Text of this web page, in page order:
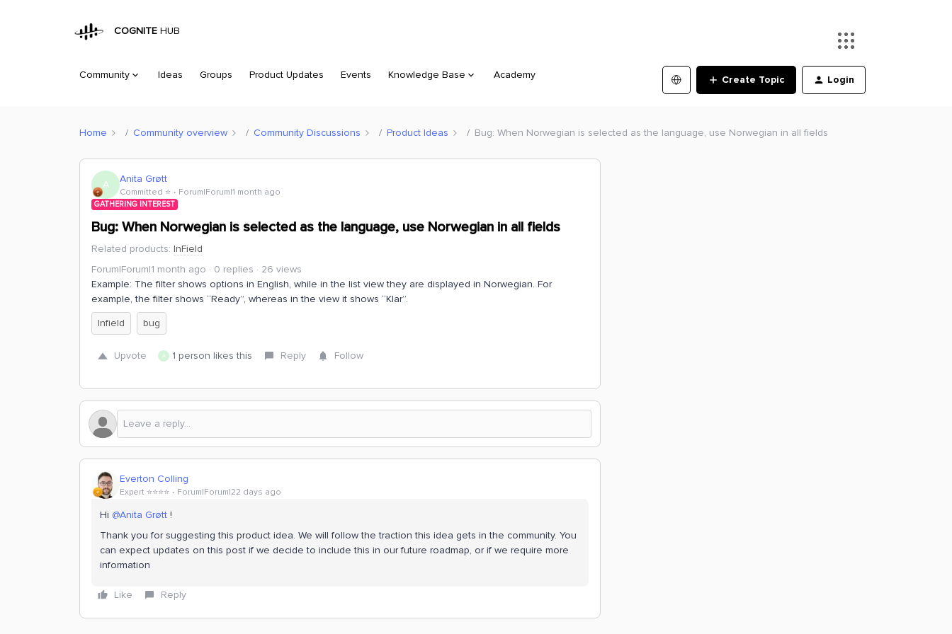
COGNITE HUB
Community Ideas Groups Product Updates Events Knowledge Base Academy Create Topic Login
Home Community overview Community Discussions Product Ideas Bug: When Norwegian is selected as the language, use Norwegian in all fields
A Anita Grøtt
Committed ⭐️ Forum|Forum|1 month ago
GATHERING INTEREST
Bug: When Norwegian is selected as the language, use Norwegian in all fields
Related products: InField
Forum|Forum|1 month ago
0 replies
26 views
Example: The filter shows options in English, while in the list view they are displayed in Norwegian. For
example, the filter shows “Ready”, whereas in the view it shows “Klar”.
Infield
bug
Upvote A 1 person likes this Reply Follow
Everton Colling
Expert ⭐️⭐️⭐️⭐️ Forum|Forum|22 days ago
Hi ​ @Anita Grøtt !
Thank you for suggesting this product idea. We will follow the traction this idea gets in the community. You
can expect updates on this post if we decide to include this in our future roadmap, or if we require more
information
Like Reply